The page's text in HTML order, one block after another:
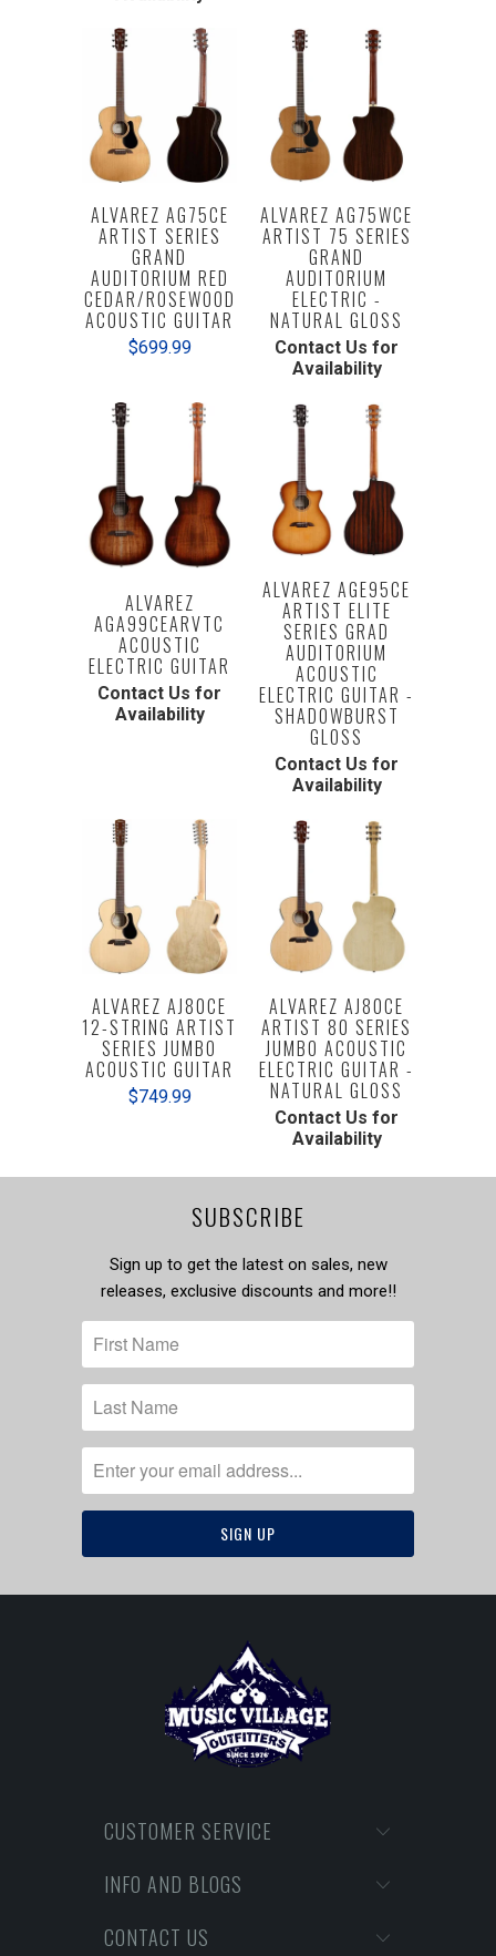
ALVAREZ AG75CE
ARTIST SERIES
GRAND
AUDITORIUM RED
CEDAR/ROSEWOOD
ACOUSTIC GUITAR
$699.99
ALVAREZ AG75WCE
ARTIST 75 SERIES
GRAND
AUDITORIUM
ELECTRIC -
NATURAL GLOSS
Contact Us for
Availability
ALVAREZ
AGA99CEARVTC
ACOUSTIC
ELECTRIC GUITAR
Contact Us for
Availability
ALVAREZ AGE95CE
ARTIST ELITE
SERIES GRAD
AUDITORIUM
ACOUSTIC
ELECTRIC GUITAR -
SHADOWBURST
GLOSS
Contact Us for
Availability
ALVAREZ AJ80CE
12-STRING ARTIST
SERIES JUMBO
ACOUSTIC GUITAR
$749.99
ALVAREZ AJ80CE
ARTIST 80 SERIES
JUMBO ACOUSTIC
ELECTRIC GUITAR -
NATURAL GLOSS
Contact Us for
Availability
SUBSCRIBE
Sign up to get the latest on sales, new
releases, exclusive discounts and more!!
CUSTOMER SERVICE
INFO AND BLOGS
CONTACT US